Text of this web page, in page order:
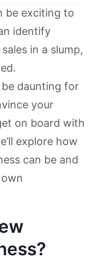
be exciting to
identify
in a slump,
daunting for
your
on board with
explore how
can be and